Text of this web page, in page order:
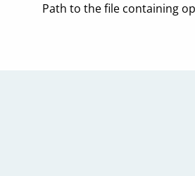
Path to the file containing